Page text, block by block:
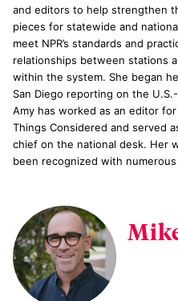
and editors to help strengthen
pieces for statewide and
meet NPR’s standards and
relationships between stations
within the system. She began
San Diego reporting on the
Amy has worked as an editor for
Things Considered and served
chief on the national desk. Her
been recognized with